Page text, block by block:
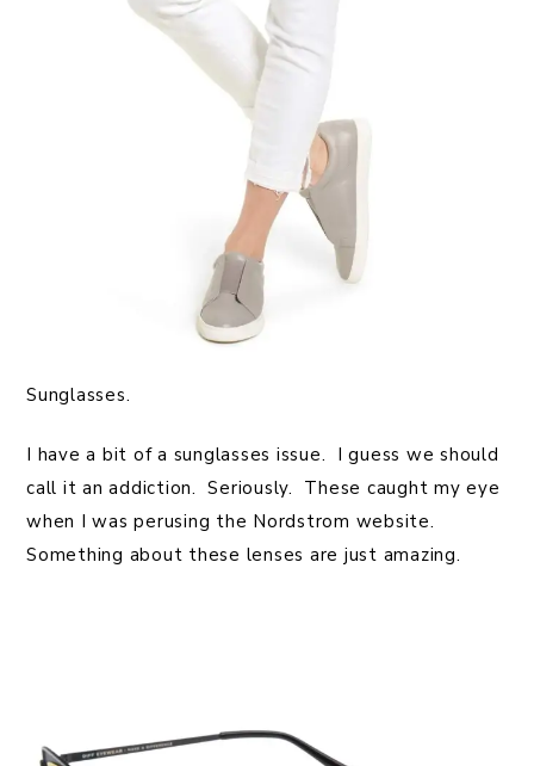
Sunglasses.
I have a bit of a sunglasses issue. I guess we should
call it an addiction. Seriously. These caught my eye
when I was perusing the Nordstrom website.
Something about these lenses are just amazing.